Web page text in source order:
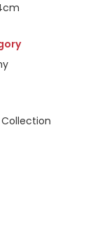
Collection